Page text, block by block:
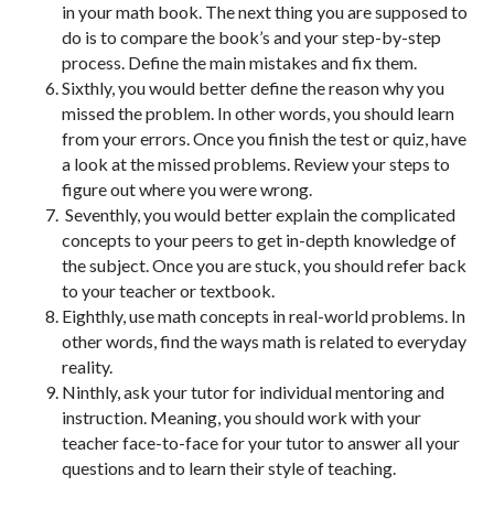
in your math book. The next thing you are supposed to
do is to compare the book’s and your step-by-step
process. Define the main mistakes and fix them.
Sixthly, you would better define the reason why you
missed the problem. In other words, you should learn
from your errors. Once you finish the test or quiz, have
a look at the missed problems. Review your steps to
figure out where you were wrong.
Seventhly, you would better explain the complicated
concepts to your peers to get in-depth knowledge of
the subject. Once you are stuck, you should refer back
to your teacher or textbook.
Eighthly, use math concepts in real-world problems. In
other words, find the ways math is related to everyday
reality.
Ninthly, ask your tutor for individual mentoring and
instruction. Meaning, you should work with your
teacher face-to-face for your tutor to answer all your
questions and to learn their style of teaching.